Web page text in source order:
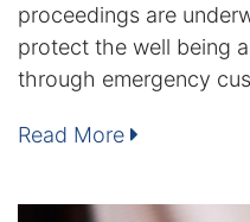
proceedings are
protect the well being
through emergency
Read More
Theft Crimes
White Collar Crime
William B. Bennett